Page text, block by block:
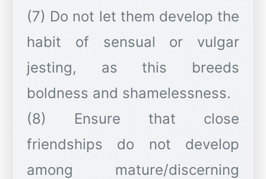
(7) Do not let them develop the
habit of sensual or vulgar
jesting, as this breeds
boldness and shamelessness.
(8) Ensure that close
friendships do not develop
among mature/discerning